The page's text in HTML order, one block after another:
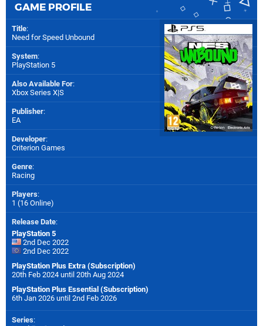
GAME PROFILE
Title:
Need for Speed Unbound
System:
PlayStation 5
Also Available For:
Xbox Series X|S
Publisher:
EA
Developer:
Criterion Games
Genre:
Racing
Players:
1 (16 Online)
Release Date:
PlayStation 5
2nd Dec 2022
2nd Dec 2022
PlayStation Plus Extra (Subscription)
20th Feb 2024 until 20th Aug 2024
PlayStation Plus Essential (Subscription)
6th Jan 2026 until 2nd Feb 2026
Series: